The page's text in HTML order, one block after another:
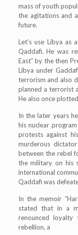
mass of youth
the agitations and
future.
Let’s use Libya as
Qaddafi. He was
East” by the then
Libya under
terrorism and also
planned a terrorist
He also once
In the later years
his nuclear
protests against
murderous
between the rebel
the military on his
international
Qaddafi was
In the memoir
stated that in a
renounced
rebellion, a